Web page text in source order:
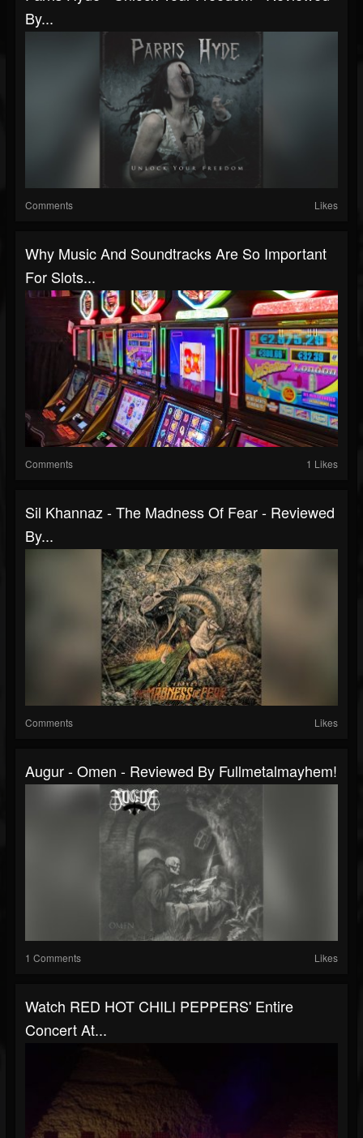
By...
Comments Likes
Why Music And Soundtracks Are So Important
For Slots...
Comments 1 Likes
Sil Khannaz - The Madness Of Fear - Reviewed
By...
Comments Likes
Augur - Omen - Reviewed By Fullmetalmayhem!
1 Comments Likes
Watch RED HOT CHILI PEPPERS' Entire
Concert At...